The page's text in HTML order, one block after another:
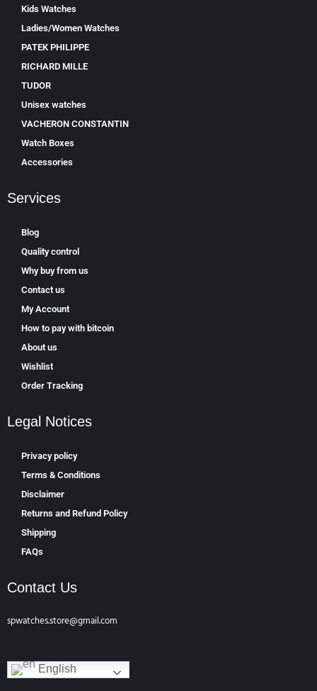
Kids Watches
Ladies/Women Watches
PATEK PHILIPPE
RICHARD MILLE
TUDOR
Unisex watches
VACHERON CONSTANTIN
Watch Boxes
Accessories
Services
Blog
Quality control
Why buy from us
Contact us
My Account
How to pay with bitcoin
About us
Wishlist
Order Tracking
Legal Notices
Privacy policy
Terms & Conditions
Disclaimer
Returns and Refund Policy
Shipping
FAQs
Contact Us
spwatches.store@gmail.com
English